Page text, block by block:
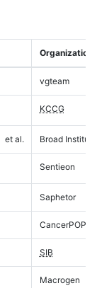
Organization
vgteam
KCCG
et al. Broad Institute
Sentieon
Saphetor
CancerPOP
SIB
Macrogen